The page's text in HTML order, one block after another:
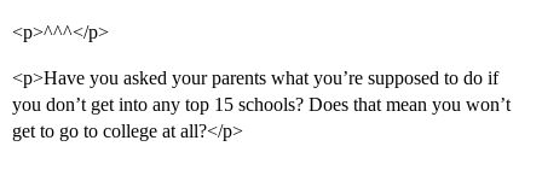
<p>^^^</p>
<p>Have you asked your parents what you’re supposed to do if
you don’t get into any top 15 schools? Does that mean you won’t
get to go to college at all?</p>